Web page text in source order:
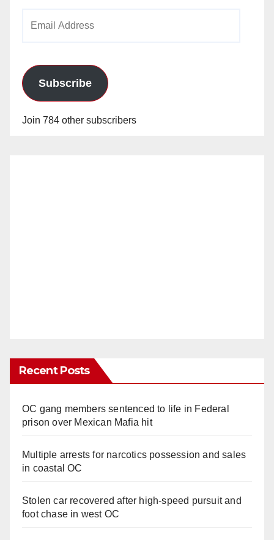
Subscribe
Join 784 other subscribers
Recent Posts
OC gang members sentenced to life in Federal
prison over Mexican Mafia hit
Multiple arrests for narcotics possession and sales
in coastal OC
Stolen car recovered after high-speed pursuit and
foot chase in west OC